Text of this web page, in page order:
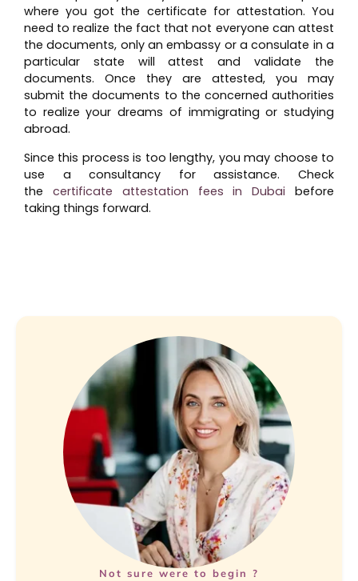
where you got the certificate for attestation. You
need to realize the fact that not everyone can attest
the documents, only an embassy or a consulate in a
particular state will attest and validate the
documents. Once they are attested, you may
submit the documents to the concerned authorities
to realize your dreams of immigrating or studying
abroad.
Since this process is too lengthy, you may choose to
use a consultancy for assistance. Check
the certificate attestation fees in Dubai before
taking things forward.
Not sure were to begin ?